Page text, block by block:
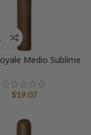
Medio Sublime
$19.07